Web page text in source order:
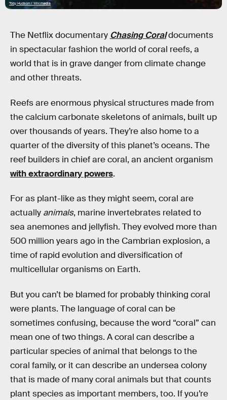
Toby Hudson / Wikimedia
The Netflix documentary Chasing Coraldocuments
in spectacular fashion the world of coral reefs, a
world that is in grave danger from climate change
and other threats.
Reefs are enormous physical structures made from
the calcium carbonate skeletons of animals, built up
over thousands of years. They’re also home to a
quarter of the diversity of this planet’s oceans. The
reef builders in chief are coral, an ancient organism
with extraordinary powers.
For as plant-like as they might seem, coral are
actually animals, marine invertebrates related to
sea anemones and jellyfish. They evolved more than
500 million years ago in the Cambrian explosion, a
time of rapid evolution and diversification of
multicellular organisms on Earth.
But you can’t be blamed for probably thinking coral
were plants. The language of coral can be
sometimes confusing, because the word “coral” can
mean one of two things. A coral can describe a
particular species of animal that belongs to the
coral family, or it can describe an undersea colony
that is made of many coral animals but that counts
plant species as important members, too. If you’re